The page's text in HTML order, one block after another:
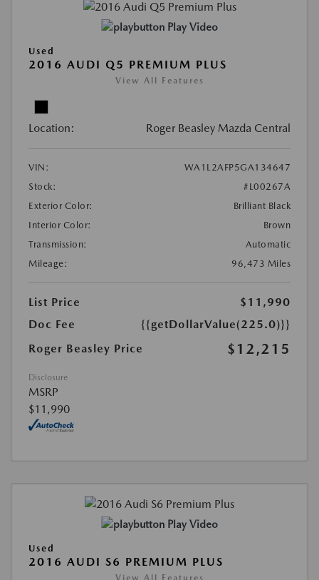
Play Video
Used
2016 AUDI Q5 PREMIUM PLUS
View All Features
Location: Roger Beasley Mazda Central
VIN:
WA1L2AFP5GA134647
Stock:
#L00267A
Exterior Color:
Brilliant Black
Interior Color:
Brown
Transmission:
Automatic
Mileage:
96,473 Miles
List Price
$11,990
Doc Fee
{{getDollarValue(225.0)}}
Roger Beasley Price
$12,215
Disclosure
MSRP
$11,990
Play Video
Used
2016 AUDI S6 PREMIUM PLUS
View All Features